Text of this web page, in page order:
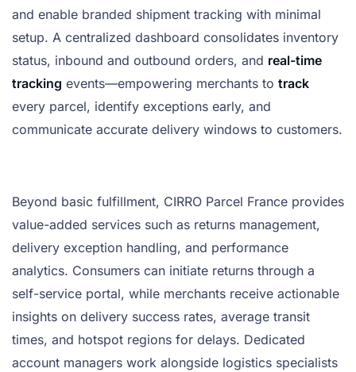
and enable branded shipment tracking with minimal
setup. A centralized dashboard consolidates inventory
status, inbound and outbound orders, and real-time
tracking events—empowering merchants to track
every parcel, identify exceptions early, and
communicate accurate delivery windows to customers.
Beyond basic fulfillment, CIRRO Parcel France provides
value-added services such as returns management,
delivery exception handling, and performance
analytics. Consumers can initiate returns through a
self-service portal, while merchants receive actionable
insights on delivery success rates, average transit
times, and hotspot regions for delays. Dedicated
account managers work alongside logistics specialists